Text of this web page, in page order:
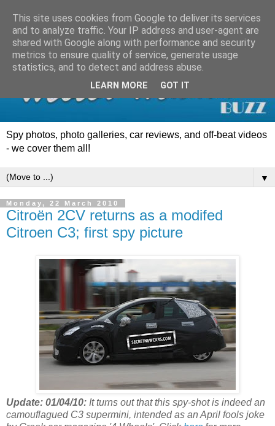
Spy photos, photo galleries, car reviews, and off-beat videos
- we cover them all!
▼
Monday, 22 March 2010
Citroën 2CV returns as a modifed
Citroen C3; first spy picture
Update: 01/04/10: It turns out that this spy-shot is indeed an
camouflagued C3 supermini, intended as an April fools joke
This site uses cookies from Google to deliver its services
and to analyze traffic. Your IP address and user-agent are
shared with Google along with performance and security
metrics to ensure quality of service, generate usage
statistics, and to detect and address abuse.
LEARN MORE GOT IT